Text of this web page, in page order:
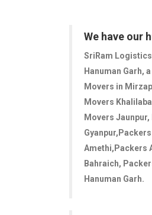
We have our
SriRam
Hanuman Garh,
Movers in
Movers
Movers
Amethi,Packers
Bahraich,
Hanuman Garh.